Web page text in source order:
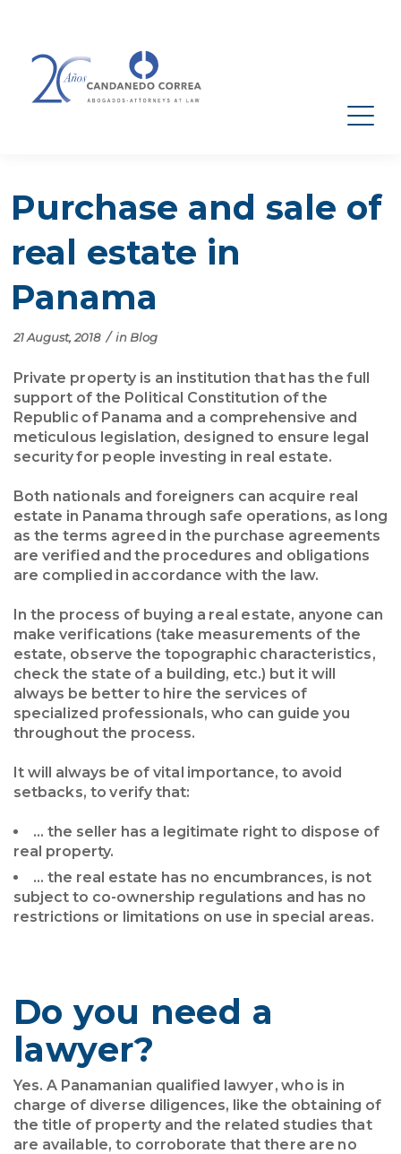
Purchase and sale of
real estate in
Panama
21 August, 2018 /in Blog
Private property is an institution that has the full
support of the Political Constitution of the
Republic of Panama and a comprehensive and
meticulous legislation, designed to ensure legal
security for people investing in real estate.
Both nationals and foreigners can acquire real
estate in Panama through safe operations, as long
as the terms agreed in the purchase agreements
are verified and the procedures and obligations
are complied in accordance with the law.
In the process of buying a real estate, anyone can
make verifications (take measurements of the
estate, observe the topographic characteristics,
check the state of a building, etc.) but it will
always be better to hire the services of
specialized professionals, who can guide you
throughout the process.
It will always be of vital importance, to avoid
setbacks, to verify that:
… the seller has a legitimate right to dispose of
real property.
… the real estate has no encumbrances, is not
subject to co-ownership regulations and has no
restrictions or limitations on use in special areas.
Do you need a
lawyer?
Yes. A Panamanian qualified lawyer, who is in
charge of diverse diligences, like the obtaining of
the title of property and the related studies that
are available, to corroborate that there are no